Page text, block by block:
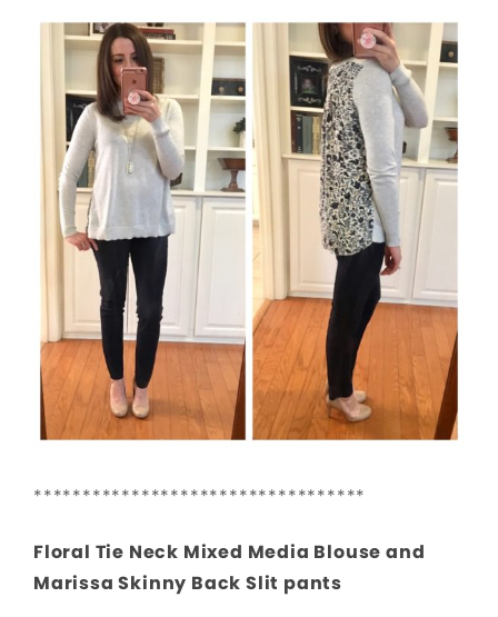
**********************************
Floral Tie Neck Mixed Media Blouse and
Marissa Skinny Back Slit pants